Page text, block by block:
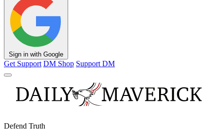
Sign in with Google
Get Support DM Shop Support DM
Defend Truth